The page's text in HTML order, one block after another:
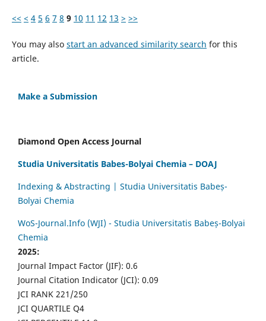
<< < 4 5 6 7 8 9 10 11 12 13 > >>
You may also start an advanced similarity search for this
article.
Make a Submission
Diamond Open Access Journal
Studia Universitatis Babes-Bolyai Chemia – DOAJ
Indexing & Abstracting | Studia Universitatis Babeș-
Bolyai Chemia
WoS-Journal.Info (WJI) - Studia Universitatis Babeș-Bolyai
Chemia
2025:
Journal Impact Factor (JIF): 0.6
Journal Citation Indicator (JCI): 0.09
JCI RANK 221/250
JCI QUARTILE Q4